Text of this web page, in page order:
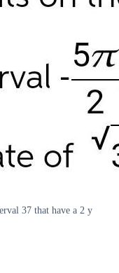
37 that have a 2 y